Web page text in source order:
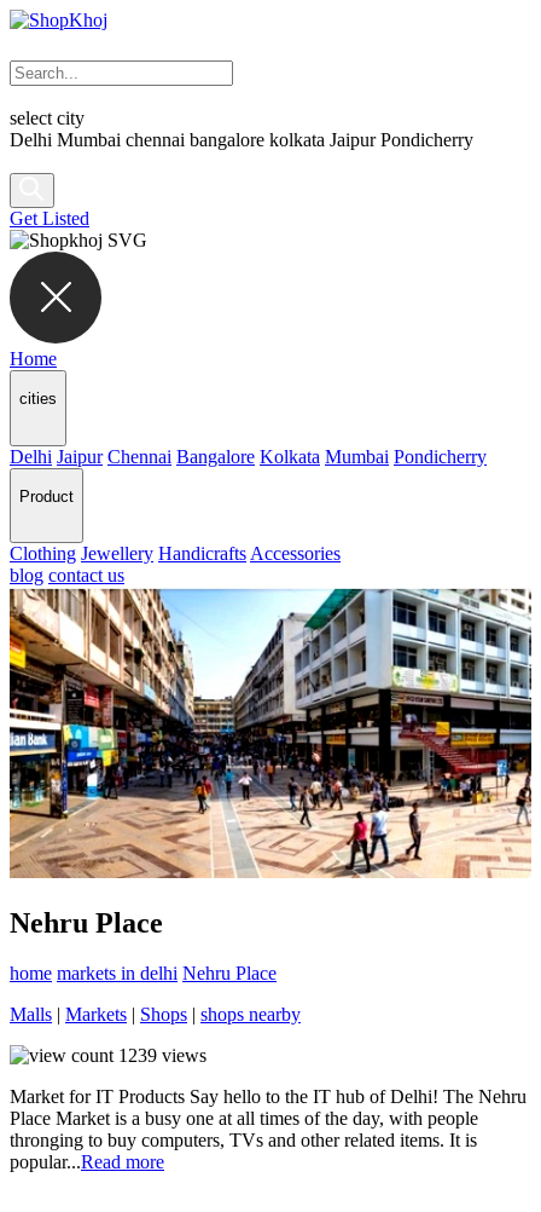
select city
Delhi Mumbai chennai bangalore kolkata Jaipur Pondicherry
Get Listed
Home
cities
Delhi Jaipur Chennai Bangalore Kolkata Mumbai Pondicherry
Product
Clothing Jewellery Handicrafts Accessories
blog contact us
Nehru Place
home markets in delhi Nehru Place
Malls | Markets | Shops | shops nearby
1239 views
Market for IT Products Say hello to the IT hub of Delhi! The Nehru
Place Market is a busy one at all times of the day, with people
thronging to buy computers, TVs and other related items. It is
popular...Read more